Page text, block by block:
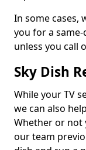
In some cases,
you for a
unless you call
Sky Dish
While your TV
we can also
Whether or not
our team